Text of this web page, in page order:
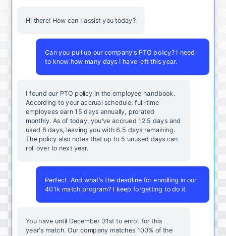
Hi there! How can I assist you today?
Can you pull up our company's PTO policy? I need
to know how many days I have left this year.
I found our PTO policy in the employee handbook.
According to your accrual schedule, full-time
employees earn 15 days annually, prorated
monthly. As of today, you've accrued 12.5 days and
used 6 days, leaving you with 6.5 days remaining.
The policy also notes that up to 5 unused days can
roll over to next year.
Perfect. And what's the deadline for enrolling in our
401k match program? I keep forgetting to do it.
You have until December 31st to enroll for this
year's match. Our company matches 100% of the